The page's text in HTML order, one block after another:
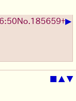
No. 185659+▶
■ ▲▼